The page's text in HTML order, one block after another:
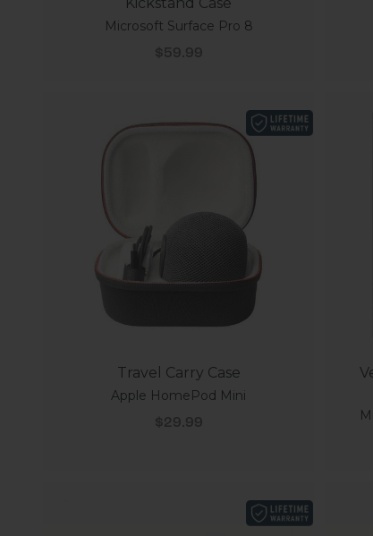
Microsoft Surface Pro 8
Sale price
$59.99
Travel Carry Case
Apple HomePod Mini
Sale price
$29.99